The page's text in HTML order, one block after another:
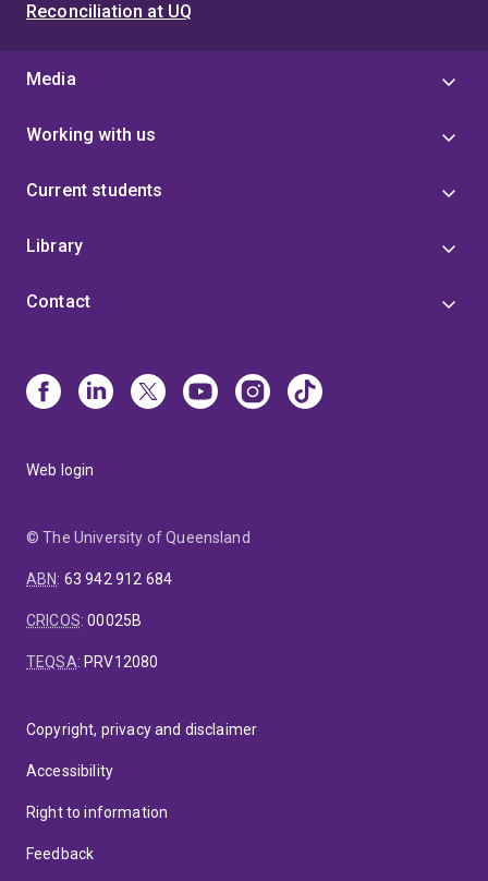
Reconciliation at UQ
Media
Working with us
Current students
Library
Contact
Web login
© The University of Queensland
ABN: 63 942 912 684
CRICOS:00025B
TEQSA: PRV12080
Copyright, privacy and disclaimer
Accessibility
Right to information
Feedback